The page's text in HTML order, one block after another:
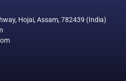
Hojai, Assam, 782439 (India)